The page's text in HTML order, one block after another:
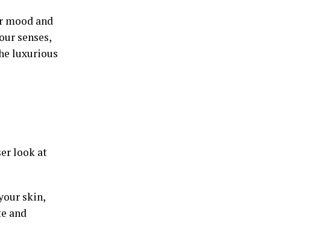
mood and
senses,
luxurious
look at
skin,
and